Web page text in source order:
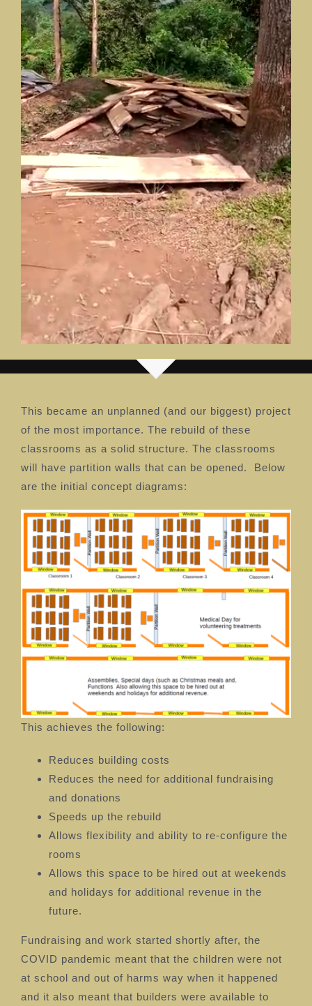
This became an unplanned (and our biggest) project
of the most importance. The rebuild of these
classrooms as a solid structure. The classrooms
will have partition walls that can be opened. Below
are the initial concept diagrams:
This achieves the following:
Reduces building costs
Reduces the need for additional fundraising
and donations
Speeds up the rebuild
Allows flexibility and ability to re-configure the
rooms
Allows this space to be hired out at weekends
and holidays for additional revenue in the
future.
Fundraising and work started shortly after, the
COVID pandemic meant that the children were not
at school and out of harms way when it happened
and it also meant that builders were available to